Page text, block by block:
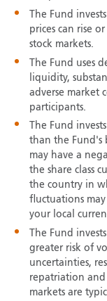
The Fund
prices can rise
stock markets.
The Fund uses
liquidity,
adverse market
participants.
The Fund
than the Fund's
may have a
the share class
the country in
fluctuations
your local
The Fund
greater risk of
uncertainties,
repatriation and
markets are